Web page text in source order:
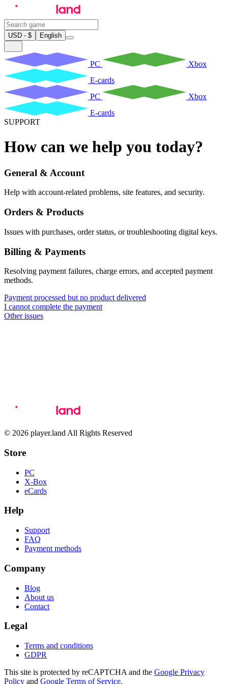
USD - $ English
PC
Xbox
E-cards
PC
Xbox
E-cards
SUPPORT
How can we help you today?
General & Account
Help with account-related problems, site features, and security.
Orders & Products
Issues with purchases, order status, or troubleshooting digital keys.
Billing & Payments
Resolving payment failures, charge errors, and accepted payment
methods.
Payment processed but no product delivered
I cannot complete the payment
Other issues
© 2026 player.land All Rights Reserved
Store
PC
X-Box
eCards
Help
Support
FAQ
Payment methods
Company
Blog
About us
Contact
Legal
Terms and conditions
GDPR
This site is protected by reCAPTCHA and the Google Privacy
Policy and Google Terms of Service.